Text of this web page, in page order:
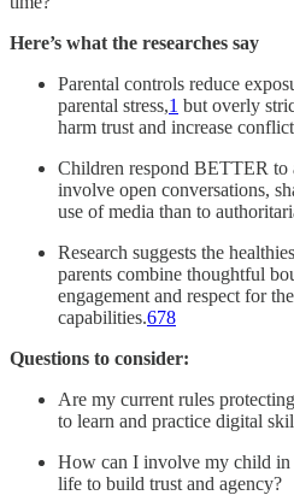
Here’s what the researches say
Parental controls reduce
parental stress,1 but overly
harm trust and increase
Children respond BETTER to
involve open conversations,
use of media than to
Research suggests the
parents combine thoughtful
engagement and respect for
capabilities.678
Questions to consider:
Are my current rules
to learn and practice digital
How can I involve my child in
life to build trust and agency?